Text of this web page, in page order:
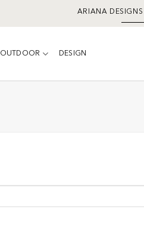
ARIANA
OUTDOOR DESIGN